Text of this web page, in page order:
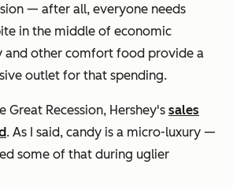
— after all, everyone needs
in the middle of economic
and other comfort food provide a
outlet for that spending.
Great Recession, Hershey's sales
. As I said, candy is a micro-luxury —
some of that during uglier